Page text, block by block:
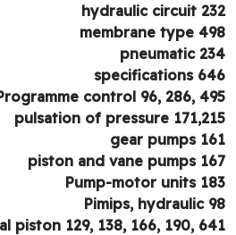
hydraulic circuit
membrane type
pneumatic
specifications
Programme control 96, 286,
pulsation of pressure
gear pumps
piston and vane pumps
Pump-motor units
Pimips, hydraulic
axial piston 129, 138, 166, 190,